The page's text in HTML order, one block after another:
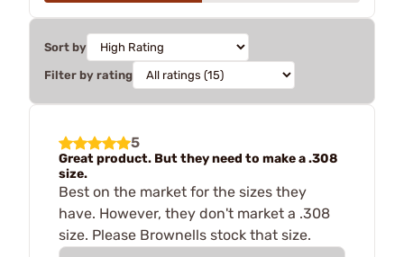
Sort by
Filter by rating
5
Great product. But they need to make a .308
size.
Best on the market for the sizes they
have. However, they don't market a .308
size. Please Brownells stock that size.